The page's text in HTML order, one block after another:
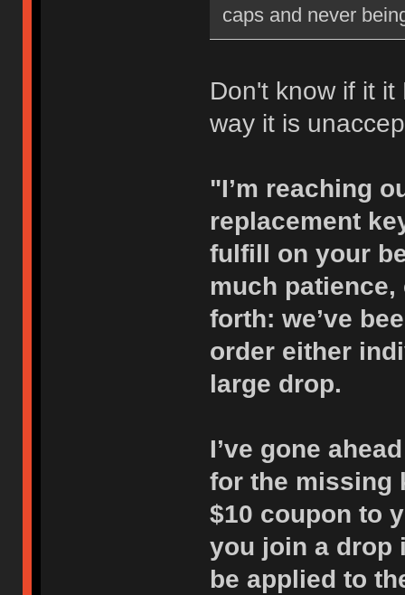
caps and never
Don't know if it
way it is
"I’m reaching
replacement
fulfill on your
much
forth: we’ve
order either
large drop.
I’ve gone
for the missing
$10 coupon to
you join a drop
be applied to